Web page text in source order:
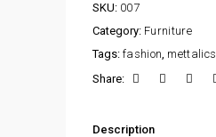
SKU: 007
Category: Furniture
Tags: fashion, mettalics
Share:
Description